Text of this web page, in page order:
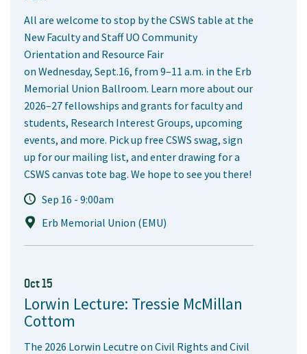
All are welcome to stop by the CSWS table at the
New Faculty and Staff UO Community
Orientation and Resource Fair
on Wednesday, Sept.16, from 9–11 a.m. in the Erb
Memorial Union Ballroom. Learn more about our
2026–27 fellowships and grants for faculty and
students, Research Interest Groups, upcoming
events, and more. Pick up free CSWS swag, sign
up for our mailing list, and enter drawing for a
CSWS canvas tote bag. We hope to see you there!
Sep 16 - 9:00am
Erb Memorial Union (EMU)
Oct 15
Lorwin Lecture: Tressie McMillan
Cottom
The 2026 Lorwin Lecutre on Civil Rights and Civil